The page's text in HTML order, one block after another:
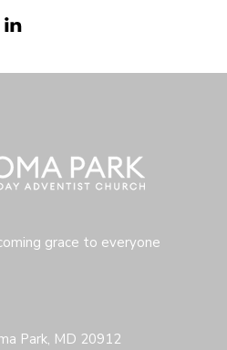
grace to everyone
Park, MD 20912